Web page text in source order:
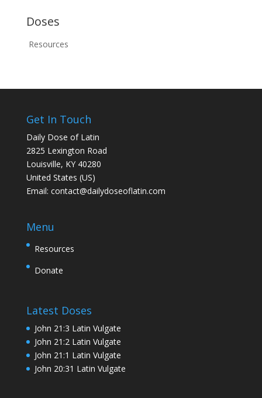
Doses
Resources
Get In Touch
Daily Dose of Latin
2825 Lexington Road
Louisville, KY 40280
United States (US)
Email: contact@dailydoseoflatin.com
Menu
Resources
Donate
Latest Doses
John 21:3 Latin Vulgate
John 21:2 Latin Vulgate
John 21:1 Latin Vulgate
John 20:31 Latin Vulgate